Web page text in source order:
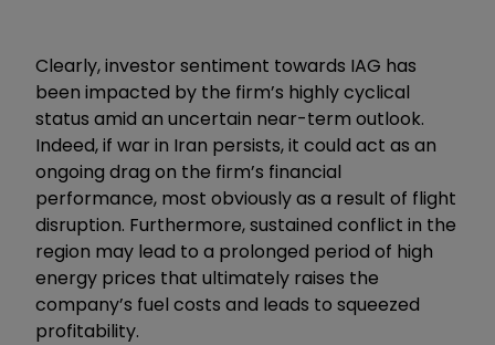
Clearly, investor sentiment towards IAG has
been impacted by the firm’s highly cyclical
status amid an uncertain near-term outlook.
Indeed, if war in Iran persists, it could act as an
ongoing drag on the firm’s financial
performance, most obviously as a result of flight
disruption. Furthermore, sustained conflict in the
region may lead to a prolonged period of high
energy prices that ultimately raises the
company’s fuel costs and leads to squeezed
profitability.